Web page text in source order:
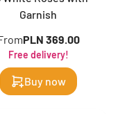
Garnish
PLN 369.00
Free delivery!
Buy now